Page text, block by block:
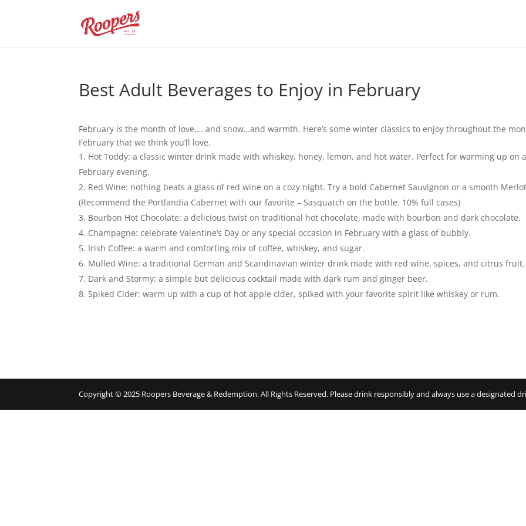
Best Adult Beverages to Enjoy in February
February is the month of love,… and snow…and warmth. Here’s some winter classics to enjoy throughout the
February that we think you’ll love.
Hot Toddy: a classic winter drink made with whiskey, honey, lemon, and hot water. Perfect for warming up on
February evening.
Red Wine: nothing beats a glass of red wine on a cozy night. Try a bold Cabernet Sauvignon or a smooth
(Recommend the Portlandia Cabernet with our favorite – Sasquatch on the bottle. 10% full cases)
Bourbon Hot Chocolate: a delicious twist on traditional hot chocolate, made with bourbon and dark chocolate.
Champagne: celebrate Valentine’s Day or any special occasion in February with a glass of bubbly.
Irish Coffee: a warm and comforting mix of coffee, whiskey, and sugar.
Mulled Wine: a traditional German and Scandinavian winter drink made with red wine, spices, and citrus fruit.
Dark and Stormy: a simple but delicious cocktail made with dark rum and ginger beer.
Spiked Cider: warm up with a cup of hot apple cider, spiked with your favorite spirit like whiskey or rum.
Copyright © 2025 Roopers Beverage & Redemption. All Rights Reserved. Please drink responsibly and always use a designated